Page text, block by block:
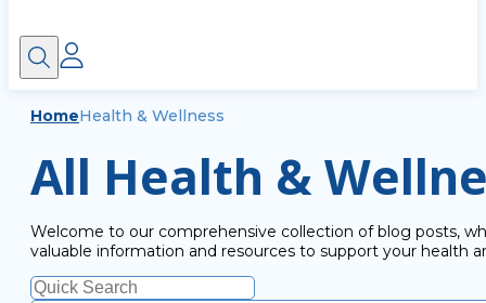
HomeHealth & Wellness
All Health &
Welcome to our comprehensive collection of blog posts,
valuable information and resources to support your health